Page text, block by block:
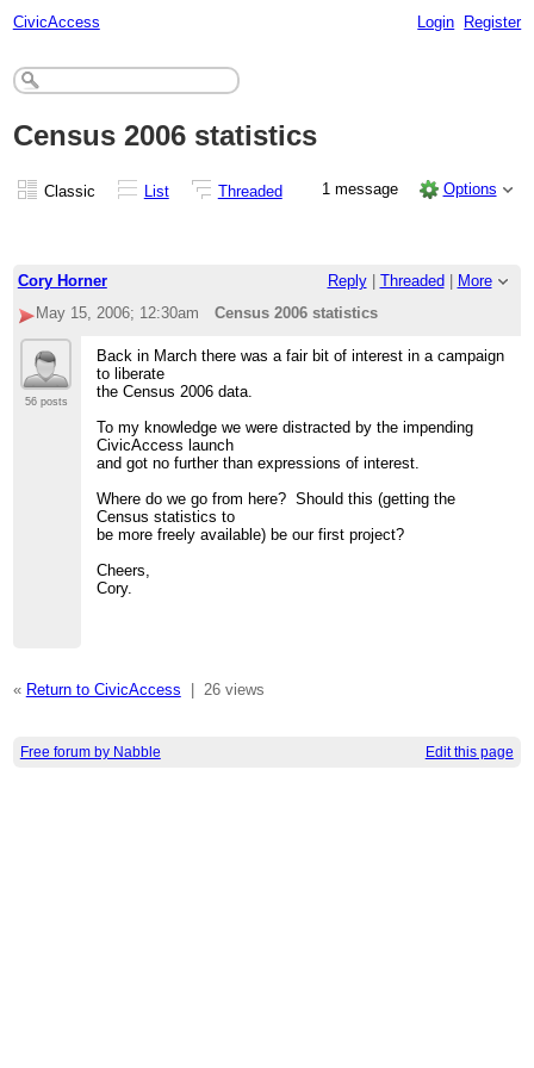
CivicAccess Login Register
Census 2006 statistics
Classic List Threaded 1 message Options
Cory Horner Reply| Threaded
More
May 15, 2006; 12:30am
Census 2006 statistics
56 posts
Back in March there was a fair bit of interest in a campaign
to liberate
the Census 2006 data.
To my knowledge we were distracted by the impending
CivicAccess launch
and got no further than expressions of interest.
Where do we go from here? Should this (getting the
Census statistics to
be more freely available) be our first project?
Cheers,
Cory.
« Return to CivicAccess 26 views
Free forum by Nabble Edit this page